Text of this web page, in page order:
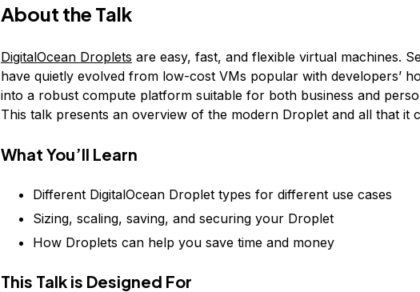
About the Talk
DigitalOcean Droplets are easy, fast, and flexible virtual machines.
have quietly evolved from low-cost VMs popular with developers’
into a robust compute platform suitable for both business and
This talk presents an overview of the modern Droplet and all that it
What You’ll Learn
Different DigitalOcean Droplet types for different use cases
Sizing, scaling, saving, and securing your Droplet
How Droplets can help you save time and money
This Talk is Designed For